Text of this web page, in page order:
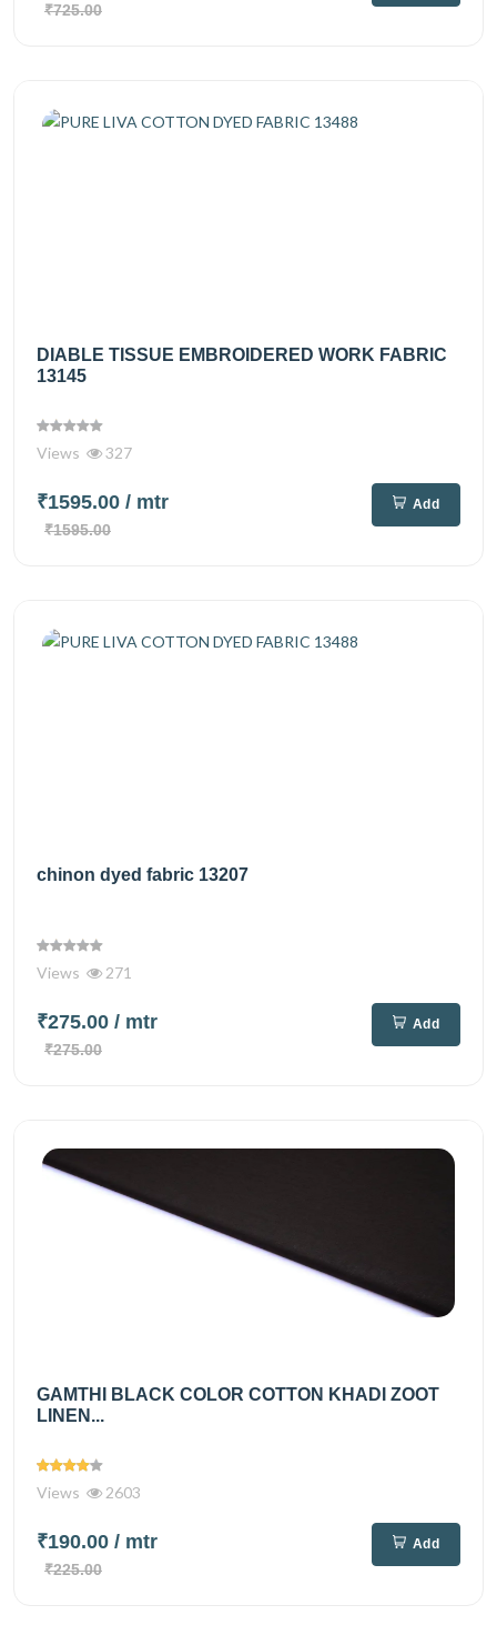
₹725.00
DIABLE TISSUE EMBROIDERED WORK FABRIC
13145
Views 327
₹1595.00 / mtr
₹1595.00
Add
chinon dyed fabric 13207
Views 271
₹275.00 / mtr
₹275.00
Add
GAMTHI BLACK COLOR COTTON KHADI ZOOT
LINEN...
Views 2603
₹190.00 / mtr
₹225.00
Add